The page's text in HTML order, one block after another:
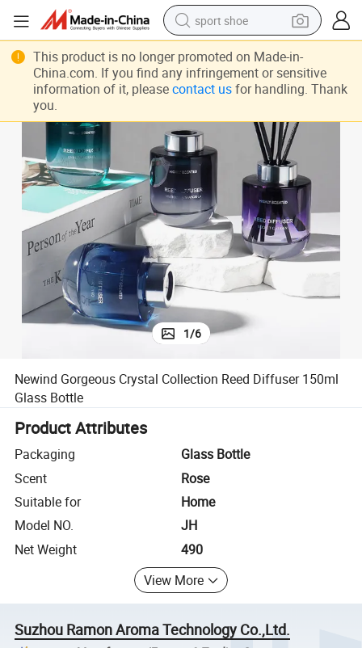
sport shoe
reagent
container house
electric tricycle
living room sofa
electric car
Newind Gorgeous Crystal Collection Reed Diffuser 150ml Glass Bottle
1/6
Newind Gorgeous Crystal Collection Reed Diffuser 150ml
Glass Bottle
Product Attributes
Packaging
Glass Bottle
Scent
Rose
Suitable for
Home
Model NO.
JH
Net Weight
490
View More
Suzhou Ramon Aroma Technology Co.,Ltd.
This product is no longer promoted on Made-in-
China.com. If you find any infringement or sensitive
information of it, please contact usfor handling. Thank
you.